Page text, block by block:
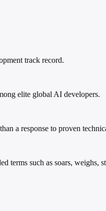
track record.
elite global AI developers.
a response to proven
terms such as soars, weighs,